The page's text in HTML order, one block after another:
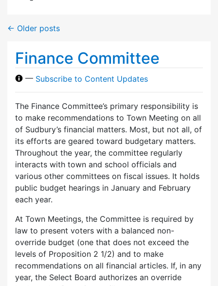
← Older posts
Finance Committee
— Subscribe to Content Updates
The Finance Committee’s primary responsibility is
to make recommendations to Town Meeting on all
of Sudbury’s financial matters. Most, but not all, of
its efforts are geared toward budgetary matters.
Throughout the year, the committee regularly
interacts with town and school officials and
various other committees on fiscal issues. It holds
public budget hearings in January and February
each year.
At Town Meetings, the Committee is required by
law to present voters with a balanced non-
override budget (one that does not exceed the
levels of Proposition 2 1/2) and to make
recommendations on all financial articles. If, in any
year, the Select Board authorizes an override